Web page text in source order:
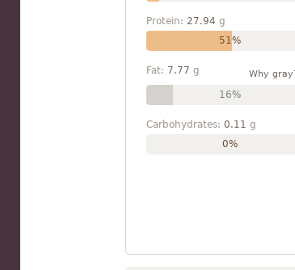
Protein: 27.94 g
51%
Fat: 7.77 g Why
16%
Carbohydrates: 0.11 g
0%